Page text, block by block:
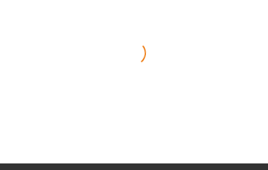
team deal with our enquiries
quickly and always deliver on